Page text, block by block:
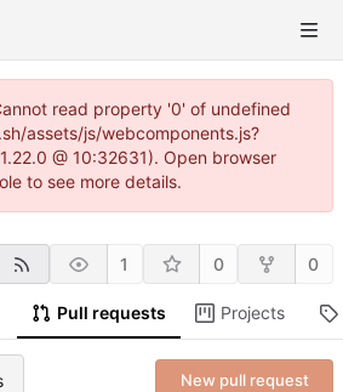
read property '0' of undefined
assets/js/webcomponents.js?
@ 10:32631). Open browser
to see more details.
1 0 0
Pull requests Projects
New pull request